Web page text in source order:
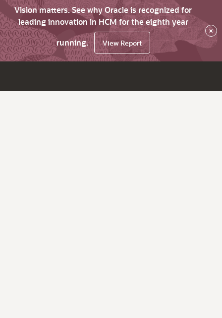
Vision matters. See why Oracle is recognized for
leading innovation in HCM for the eighth year
running.
View Report
×